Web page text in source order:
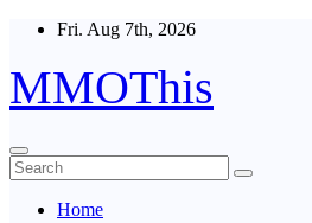
Skip
content
Fri. Aug 7th, 2026
MMOThis
Home